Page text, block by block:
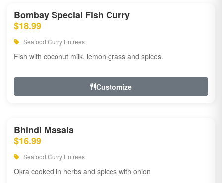
Bombay Special Fish Curry
$18.99
Seafood Curry Entrees
Fish with coconut milk, lemon grass and spices.
Customize
Bhindi Masala
$16.99
Seafood Curry Entrees
Okra cooked in herbs and spices with onion